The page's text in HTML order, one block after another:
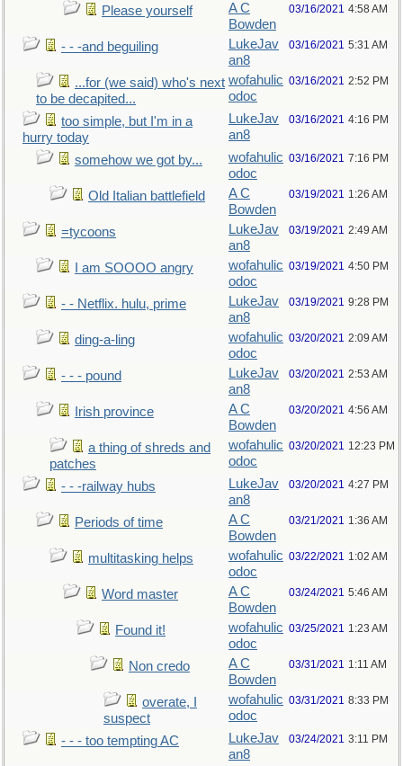
Please yourself
A C
Bowden
03/16/2021 4:58 AM
- - -and beguiling
LukeJav
an8
03/16/2021 5:31 AM
...for (we said) who's next
to be decapited...
wofahulic
odoc
03/16/2021 2:52 PM
too simple, but I'm in a
hurry today
LukeJav
an8
03/16/2021 4:16 PM
somehow we got by...
wofahulic
odoc
03/16/2021 7:16 PM
Old Italian battlefield
A C
Bowden
03/19/2021 1:26 AM
=tycoons
LukeJav
an8
03/19/2021 2:49 AM
I am SOOOO angry
wofahulic
odoc
03/19/2021 4:50 PM
- - Netflix. hulu, prime
LukeJav
an8
03/19/2021 9:28 PM
ding-a-ling
wofahulic
odoc
03/20/2021 2:09 AM
- - - pound
LukeJav
an8
03/20/2021 2:53 AM
Irish province
A C
Bowden
03/20/2021 4:56 AM
a thing of shreds and
patches
wofahulic
odoc
03/20/2021 12:23 PM
- - -railway hubs
LukeJav
an8
03/20/2021 4:27 PM
Periods of time
A C
Bowden
03/21/2021 1:36 AM
multitasking helps
wofahulic
odoc
03/22/2021 1:02 AM
Word master
A C
Bowden
03/24/2021 5:46 AM
Found it!
wofahulic
odoc
03/25/2021 1:23 AM
Non credo
A C
Bowden
03/31/2021 1:11 AM
overate, I
suspect
wofahulic
odoc
03/31/2021 8:33 PM
- - - too tempting AC
LukeJav
an8
03/24/2021 3:11 PM